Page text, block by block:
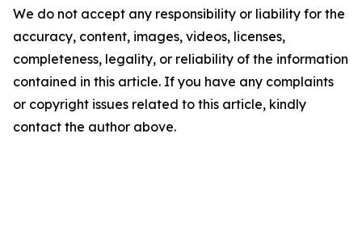
We do not accept any responsibility or liability for the
accuracy, content, images, videos, licenses,
completeness, legality, or reliability of the information
contained in this article. If you have any complaints
or copyright issues related to this article, kindly
contact the author above.